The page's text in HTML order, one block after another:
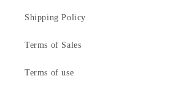
Shipping Policy
Terms of Sales
Terms of use